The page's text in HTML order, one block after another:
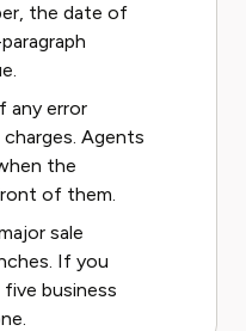
the date of
any error
Agents
the
of them.
sale
If you
business